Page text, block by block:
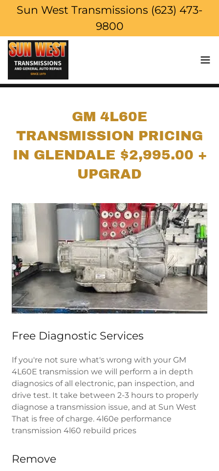
Sun West Transmissions (623) 473-
9800
GM 4L60E
TRANSMISSION PRICING
IN GLENDALE $2,995.00 +
UPGRAD
Free Diagnostic Services
If you're not sure what's wrong with your GM
4L60E transmission we will perform a in depth
diagnosics of all electronic, pan inspection, and
drive test. It take between 2-3 hours to properly
diagnose a transmission issue, and at Sun West
That is free of charge. 4l60e performance
transmission 4l60 rebuild prices
Remove